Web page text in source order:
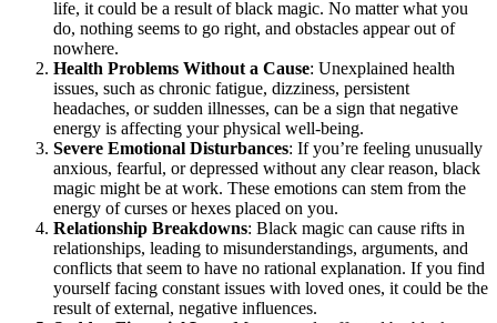
life, it could be a result of black magic. No matter what you
do, nothing seems to go right, and obstacles appear out of
nowhere.
Health Problems Without a Cause: Unexplained health
issues, such as chronic fatigue, dizziness, persistent
headaches, or sudden illnesses, can be a sign that negative
energy is affecting your physical well-being.
Severe Emotional Disturbances: If you’re feeling unusually
anxious, fearful, or depressed without any clear reason, black
magic might be at work. These emotions can stem from the
energy of curses or hexes placed on you.
Relationship Breakdowns: Black magic can cause rifts in
relationships, leading to misunderstandings, arguments, and
conflicts that seem to have no rational explanation. If you find
yourself facing constant issues with loved ones, it could be the
result of external, negative influences.